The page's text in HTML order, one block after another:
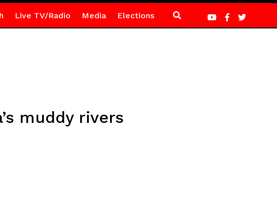
Live TV/Radio Media Elections
muddy rivers